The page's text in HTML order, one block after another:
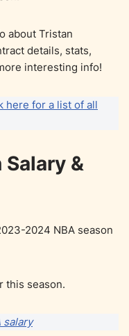
about Tristan
details, stats,
interesting info!
here for a list of all
&
2024 NBA season
this season.
salary